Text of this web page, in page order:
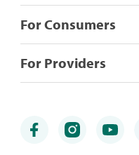
For Consumers
For Providers